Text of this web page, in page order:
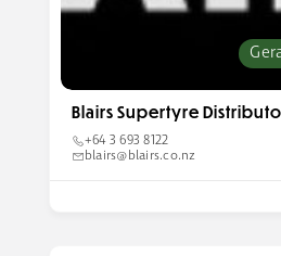
Blairs Supertyre
+64 3 693 8122
blairs@blairs.co.nz